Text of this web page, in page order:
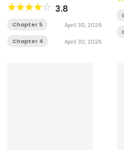
3.8
Chapter 5 April 30, 2026
Chapter 4 April 30, 2026